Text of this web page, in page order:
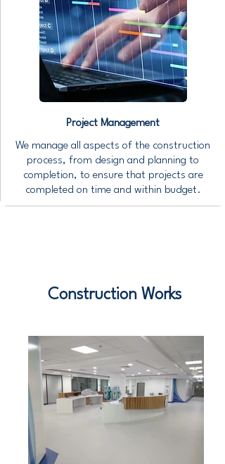
Project Management
We manage all aspects of the construction
process, from design and planning to
completion, to ensure that projects are
completed on time and within budget.
Construction Works